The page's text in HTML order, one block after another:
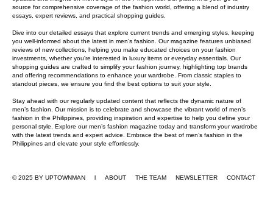
source for comprehensive coverage of the fashion world, offering a blend of industry
essays, expert reviews, and practical shopping guides.
Dive into our detailed essays that explore current trends and emerging styles, keeping
you well-informed about the latest in men’s fashion. Our magazine features unbiased
reviews of new collections, helping you make educated choices on your fashion
investments, whether you're interested in luxury items or everyday essentials. Our
shopping guides are crafted to simplify your fashion journey, highlighting top brands
and offering recommendations to enhance your wardrobe. From classic staples to
standout pieces, we ensure you find the best options to suit your style.
Stay ahead with our regularly updated content that reflects the dynamic nature of
men’s fashion. Our mission is to celebrate and showcase the vibrant world of men’s
fashion in the Philippines, providing inspiration and expertise to help you define your
personal style. Explore our men’s fashion magazine today and transform your wardrobe
with the latest trends and expert advice. Embrace the best of men’s fashion in the
Philippines and elevate your style effortlessly.
© 2025 BY UPTOWNMAN l ABOUT THE TEAM NEWSLETTER CONTACT